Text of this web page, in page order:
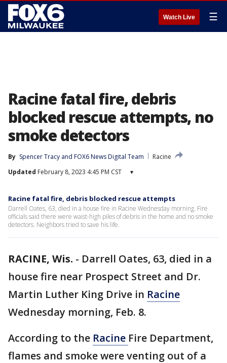
Watch Live ☰
Racine fatal fire, debris
blocked rescue attempts, no
smoke detectors
By Spencer Tracy and FOX6 News Digital Team
Racine
Updated February 8, 2023 4:45 PM CST ▾
Racine fatal fire, debris blocked rescue attempts
Darrell Oates, 63, died in a house fire in Racine Wednesday morning. Fire
officials said there were waist-high piles of debris in the home and no smoke
detectors. Neighbors tried to save his life.
RACINE, Wis. - Darrell Oates, 63, died in a
house fire near Prospect Street and Dr.
Martin Luther King Drive in Racine
Wednesday morning, Feb. 8.
According to the Racine Fire Department,
flames and smoke were venting out of a